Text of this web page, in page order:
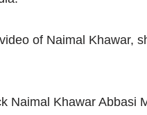
of Naimal Khawar,
Naimal Khawar Abbasi